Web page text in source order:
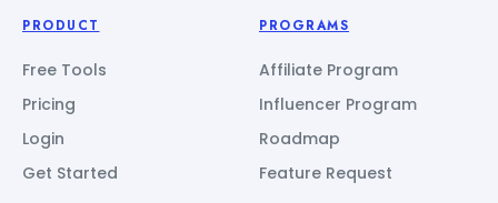
PRODUCT
Free Tools
Pricing
Login
Get Started
PROGRAMS
Affiliate Program
Influencer Program
Roadmap
Feature Request